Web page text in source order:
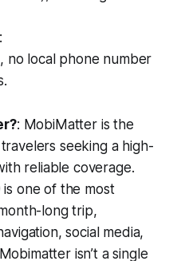
no local phone number
: MobiMatter is the
seeking a high-
reliable coverage.
one of the most
long trip,
social media,
isn’t a single